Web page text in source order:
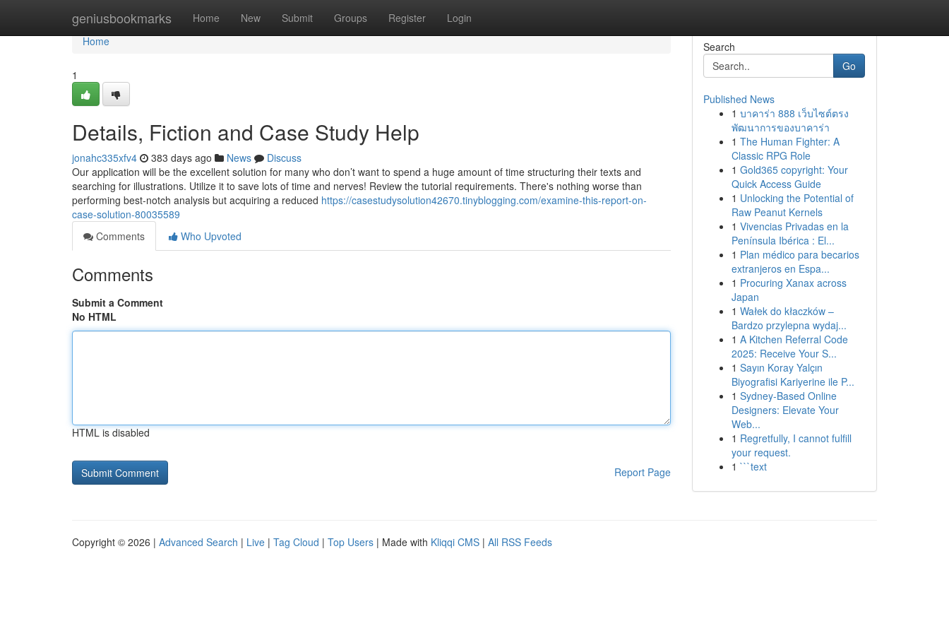
geniusbookmarks Home New Submit Groups Register Login
Home
Home
1
Details, Fiction and Case Study Help
jonahc335xfv4 383 days ago News
Discuss
Our application will be the excellent solution for many who don’t want to spend a huge amount of time structuring their texts and
searching for illustrations. Utilize it to save lots of time and nerves! Review the tutorial requirements. There's nothing worse than
performing best-notch analysis but acquiring a reduced https://casestudysolution42670.tinyblogging.com/examine-this-report-on-
case-solution-80035589
Comments
Who Upvoted
Comments
Submit a Comment
No HTML
HTML is disabled
Report Page
Search
Go
Published News
1 บาคาร่า 888 เว็บไซต์ตรง
พัฒนาการของบาคาร่า
1 The Human Fighter: A
Classic RPG Role
1 Gold365 copyright: Your
Quick Access Guide
1 Unlocking the Potential of
Raw Peanut Kernels
1 Vivencias Privadas en la
Península Ibérica : El...
1 Plan médico para becarios
extranjeros en Espa...
1 Procuring Xanax across
Japan
1 Wałek do kłaczków –
Bardzo przylepna wydaj...
1 A Kitchen Referral Code
2025: Receive Your S...
1 Sayın Koray Yalçın
Biyografisi Kariyerine ile P...
1 Sydney-Based Online
Designers: Elevate Your
Web...
1 Regretfully, I cannot fulfill
your request.
1 ```text
Copyright © 2026 | Advanced Search | Live | Tag Cloud | Top Users | Made with Kliqqi CMS | All RSS Feeds